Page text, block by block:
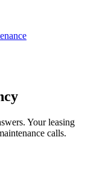
Your leasing
calls.